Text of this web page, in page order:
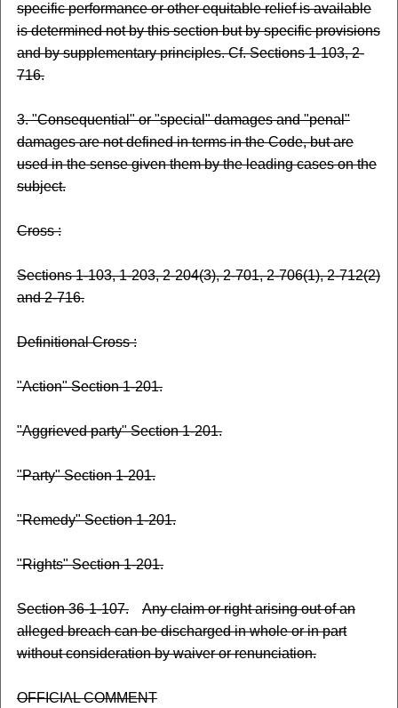
specific performance or other equitable relief is available
is determined not by this section but by specific provisions
and by supplementary principles. Cf. Sections 1-103, 2-
716.
3. "Consequential" or "special" damages and "penal"
damages are not defined in terms in the Code, but are
used in the sense given them by the leading cases on the
subject.
Cross :
Sections 1-103, 1-203, 2-204(3), 2-701, 2-706(1), 2-712(2)
and 2-716.
Definitional Cross :
"Action" Section 1-201.
"Aggrieved party" Section 1-201.
"Party" Section 1-201.
"Remedy" Section 1-201.
"Rights" Section 1-201.
Section 36-1-107.
Any claim or right arising out of an
alleged breach can be discharged in whole or in part
without consideration by waiver or renunciation.
OFFICIAL COMMENT